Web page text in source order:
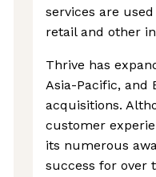
services are
retail and other
Thrive has
Asia-Pacific, and
acquisitions.
customer
its numerous
success for over